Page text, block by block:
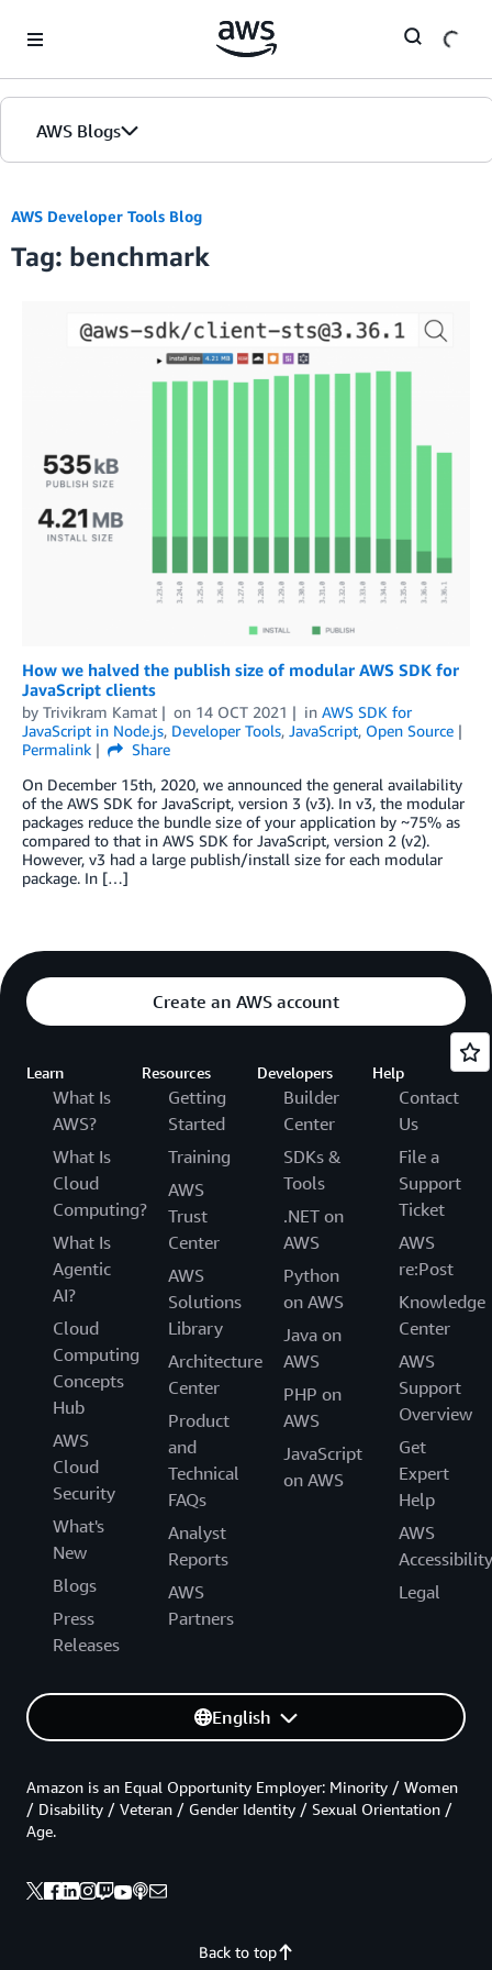
AWS Blogs
AWS Developer Tools Blog
Tag: benchmark
How we halved the publish size of modular AWS SDK for
JavaScript clients
by Trivikram Kamat on 14 OCT 2021 in AWS SDK for
JavaScript in Node.js, Developer Tools, JavaScript, Open Source
Permalink
Share
On December 15th, 2020, we announced the general availability
of the AWS SDK for JavaScript, version 3 (v3). In v3, the modular
packages reduce the bundle size of your application by ~75% as
compared to that in AWS SDK for JavaScript, version 2 (v2).
However, v3 had a large publish/install size for each modular
package. In […]
Create an AWS account
Learn
What Is
AWS?
What Is
Cloud
Computing?
What Is
Agentic
AI?
Cloud
Computing
Concepts
Hub
AWS
Cloud
Security
What's
New
Blogs
Press
Releases
Resources
Getting
Started
Training
AWS
Trust
Center
AWS
Solutions
Library
Architecture
Center
Product
and
Technical
FAQs
Analyst
Reports
AWS
Partners
Developers
Builder
Center
SDKs &
Tools
.NET on
AWS
Python
on AWS
Java on
AWS
PHP on
AWS
JavaScript
on AWS
Help
Contact
Us
File a
Support
Ticket
AWS
re:Post
Knowledge
Center
AWS
Support
Overview
Get
Expert
Help
AWS
Accessibility
Legal
English
Back to top
Amazon is an Equal Opportunity Employer: Minority / Women
/ Disability / Veteran / Gender Identity / Sexual Orientation /
Age.